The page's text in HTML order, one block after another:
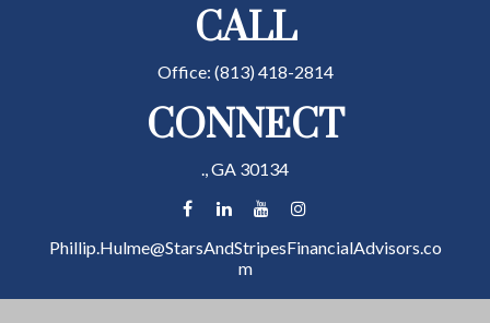
CALL
Office: (813) 418-2814
CONNECT
.,GA 30134
Phillip.Hulme@StarsAndStripesFinancialAdvisors.co
m